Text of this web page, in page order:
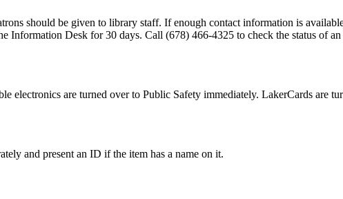
should be given to library staff. If enough contact information is
Information Desk for 30 days. Call (678) 466-4325 to check the status of an
electronics are turned over to Public Safety immediately. LakerCards are
and present an ID if the item has a name on it.